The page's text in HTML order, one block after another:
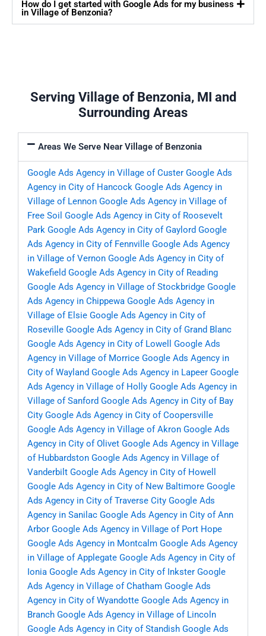
How do I get started with Google Ads for my business
in Village of Benzonia?
Serving Village of Benzonia, MI and
Surrounding Areas
Areas We Serve Near Village of Benzonia
Google Ads Agency in Village of Custer Google Ads
Agency in City of Hancock Google Ads Agency in
Village of Lennon Google Ads Agency in Village of
Free Soil Google Ads Agency in City of Roosevelt
Park Google Ads Agency in City of Gaylord Google
Ads Agency in City of Fennville Google Ads Agency
in Village of Vernon Google Ads Agency in City of
Wakefield Google Ads Agency in City of Reading
Google Ads Agency in Village of Stockbridge Google
Ads Agency in Chippewa Google Ads Agency in
Village of Elsie Google Ads Agency in City of
Roseville Google Ads Agency in City of Grand Blanc
Google Ads Agency in City of Lowell
Google Ads
Agency in Village of Morrice Google Ads Agency in
City of Wayland Google Ads Agency in Lapeer Google
Ads Agency in Village of Holly Google Ads Agency in
Village of Sanford Google Ads Agency in City of Bay
City Google Ads Agency in City of Coopersville
Google Ads Agency in Village of Akron Google Ads
Agency in City of Olivet Google Ads Agency in Village
of Hubbardston Google Ads Agency in Village of
Vanderbilt Google Ads Agency in City of Howell
Google Ads Agency in City of New Baltimore Google
Ads Agency in City of Traverse City Google Ads
Agency in Sanilac Google Ads Agency in City of Ann
Arbor Google Ads Agency in Village of Port Hope
Google Ads Agency in Montcalm Google Ads Agency
in Village of Applegate Google Ads Agency in City of
Ionia Google Ads Agency in City of Inkster Google
Ads Agency in Village of Chatham Google Ads
Agency in City of Wyandotte Google Ads Agency in
Branch Google Ads Agency in Village of Lincoln
Google Ads Agency in City of Standish Google Ads